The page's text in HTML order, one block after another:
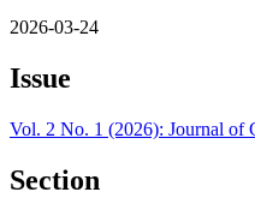
2026-03-24
Issue
Vol. 2 No. 1 (2026): Journal of
Section